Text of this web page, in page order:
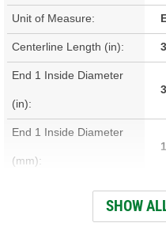
Unit of Measure:
Centerline Length (in):
End 1 Inside Diameter
(in):
End 1 Inside Diameter
(mm):
End 2 Inside Diameter
SHOW